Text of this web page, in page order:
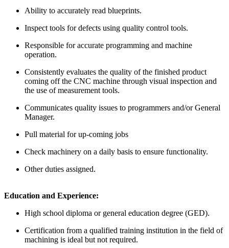
Ability to accurately read blueprints.
Inspect tools for defects using quality control tools.
Responsible for accurate programming and machine
operation.
Consistently evaluates the quality of the finished product
coming off the CNC machine through visual inspection and
the use of measurement tools.
Communicates quality issues to programmers and/or General
Manager.
Pull material for up-coming jobs
Check machinery on a daily basis to ensure functionality.
Other duties assigned.
Education and Experience:
High school diploma or general education degree (GED).
Certification from a qualified training institution in the field of
machining is ideal but not required.